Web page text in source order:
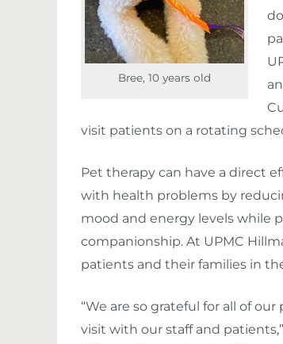
Bree, 10 years old
visit patients on a rotating
Pet therapy can have a direct
with health problems by
mood and energy levels while
companionship. At UPMC
patients and their families in
“We are so grateful for all of
visit with our staff and